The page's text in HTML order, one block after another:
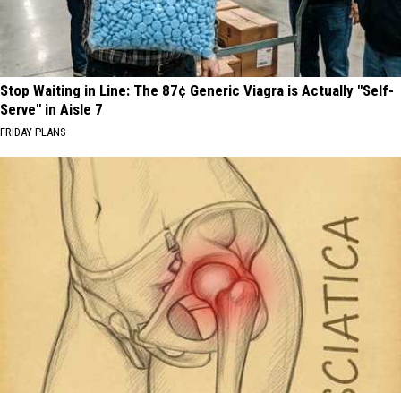
Stop Waiting in Line: The 87¢ Generic Viagra is Actually "Self-
Serve" in Aisle 7
FRIDAY PLANS